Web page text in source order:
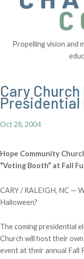
Propelling vision and
Cary
Oct 28, 2004
Hope Community
“Voting Booth” at Fall
CARY / RALEIGH, NC —
Halloween?
The coming presidential
Church will host their
event at their annual Fall